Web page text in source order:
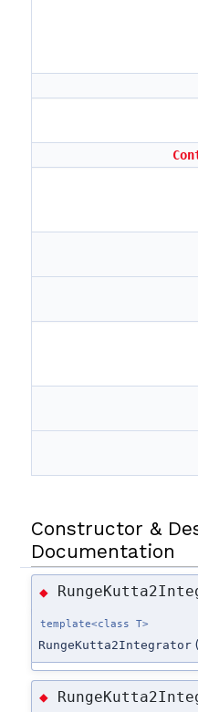
Constructor &
Documentation
◆
template<class T>
RungeKutta2Integrator (
◆